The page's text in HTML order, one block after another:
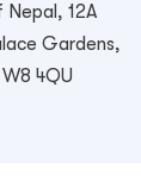
Nepal, 12A
Gardens,
4QU